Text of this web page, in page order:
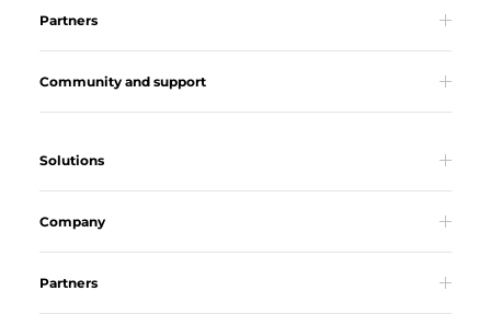
Partners
Community and support
Solutions
Company
Partners